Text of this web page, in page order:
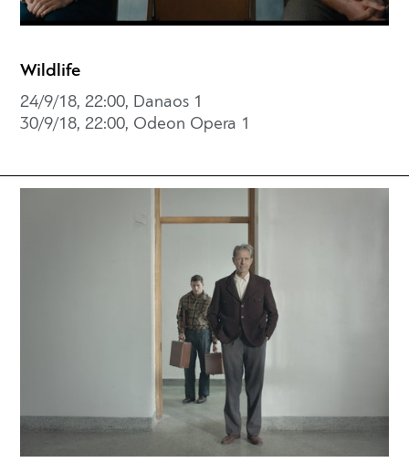
Wildlife
24/9/18, 22:00, Danaos 1
30/9/18, 22:00, Odeon Opera 1